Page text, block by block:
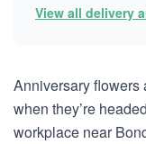
View all delivery
Anniversary
when they’re
workplace near